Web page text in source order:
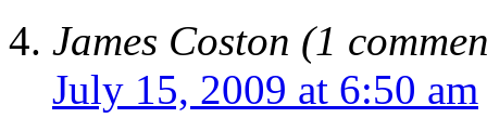
James Coston (1
July 15, 2009 at 6:50 am